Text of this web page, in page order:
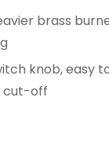
brass
knob, easy
cut-off